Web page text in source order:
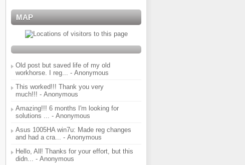
MAP
Old post but saved life of my old
workhorse. I reg... - Anonymous
This worked!!! Thank you very
much!!! - Anonymous
Amazing!!! 6 months I'm looking for
solutions ... - Anonymous
Asus 1005HA win7u: Made reg changes
and had a cra... - Anonymous
Hello, All! Thanks for your effort, but this
didn... - Anonymous